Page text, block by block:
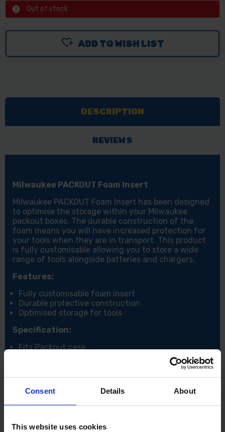
Consent Details About
This website uses cookies
Out of stock
ADD TO WISH LIST
DESCRIPTION
REVIEWS
Milwaukee PACKOUT Foam Insert
Milwaukee PACKOUT Foam Insert has been designed
to optimise the storage within your Milwaukee
packout boxes. The durable construction of the
foam means you will have increased protection for
your tools when they are in transport. This product
is fully customisable allowing you to store a wide
range of tools alongside batteries and chargers.
Features:
Fully customisable foam insert
Durable protective construction
Optimised storage for tools
Specification:
Fits Packout case